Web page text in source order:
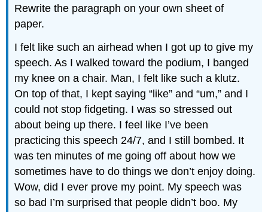
Rewrite the paragraph on your own sheet of
paper.
I felt like such an airhead when I got up to give my
speech. As I walked toward the podium, I banged
my knee on a chair. Man, I felt like such a klutz.
On top of that, I kept saying “like” and “um,” and I
could not stop fidgeting. I was so stressed out
about being up there. I feel like I’ve been
practicing this speech 24/7, and I still bombed. It
was ten minutes of me going off about how we
sometimes have to do things we don’t enjoy doing.
Wow, did I ever prove my point. My speech was
so bad I’m surprised that people didn’t boo. My